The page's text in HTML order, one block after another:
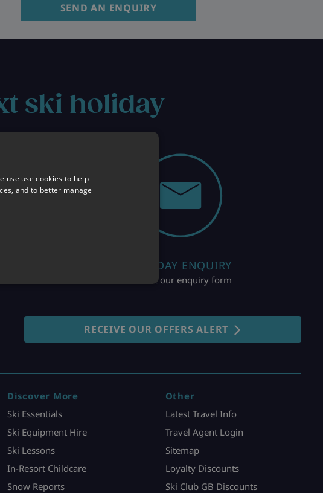
SEND AN ENQUIRY
ski holiday
HOLIDAY ENQUIRY
Fill out our enquiry form
RECEIVE OUR OFFERS ALERT
Discover More
Ski Essentials
Ski Equipment Hire
Ski Lessons
In-Resort Childcare
Snow Reports
Other
Latest Travel Info
Travel Agent Login
Sitemap
Loyalty Discounts
Ski Club GB Discounts
use use cookies to help
and to better manage